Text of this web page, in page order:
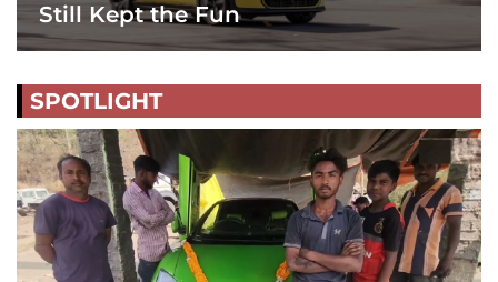
Still Kept the Fun
SPOTLIGHT